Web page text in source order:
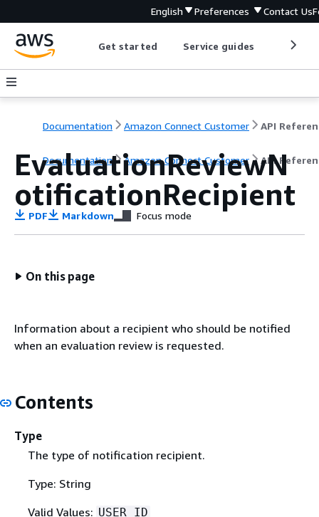
English Preferences Contact Us
Get started Service guides
Documentation Amazon Connect Customer API
Documentation Amazon Connect Customer API
EvaluationReviewN
otificationRecipient
PDF Markdown Focus mode
On this page
Information about a recipient who should be notified
when an evaluation review is requested.
Contents
Type
The type of notification recipient.
Type: String
Valid Values: USER_ID